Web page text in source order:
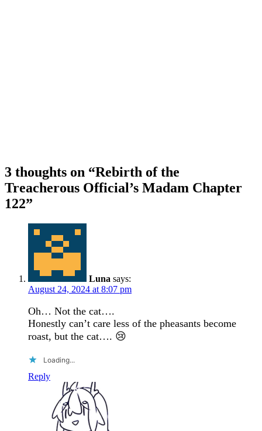
3 thoughts on “Rebirth of the
Treacherous Official’s Madam Chapter
122”
Luna says:
August 24, 2024 at 8:07 pm
Oh… Not the cat….
Honestly can’t care less of the pheasants become
roast, but the cat…. 😢
Loading...
Reply